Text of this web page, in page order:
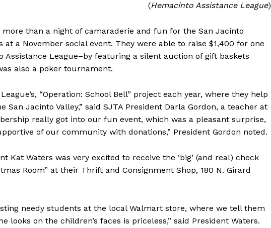
(Hemacinto Assistance League)
than a night of camaraderie and fun for the San Jacinto
at a November social event. They were able to raise $1,400 for one
League–by featuring a silent auction of gift baskets
also a poker tournament.
“Operation: School Bell” project each year, where they help
Jacinto Valley,” said SJTA President Darla Gordon, a teacher at
really got into our fun event, which was a pleasant surprise,
of our community with donations,” President Gordon noted.
Kat Waters was very excited to receive the ‘big’ (and real) check
Room” at their Thrift and Consignment Shop, 180 N. Girard
needy students at the local Walmart store, where we tell them
on the children’s faces is priceless,” said President Waters.